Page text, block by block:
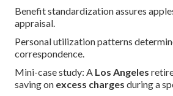
Benefit standardization assures
appraisal.
Personal utilization patterns
correspondence.
Mini-case study: A Los Angeles
saving on excess charges during a